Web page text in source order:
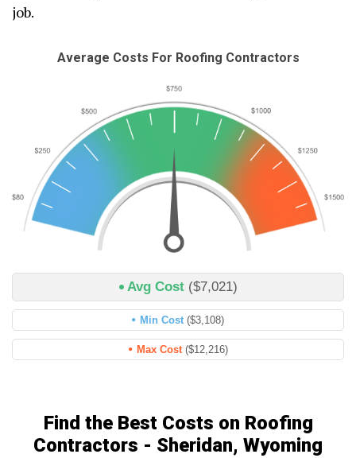
job.
Average Costs For Roofing Contractors
Avg Cost ($7,021)
Min Cost ($3,108)
Max Cost ($12,216)
Find the Best Costs on Roofing
Contractors - Sheridan, Wyoming